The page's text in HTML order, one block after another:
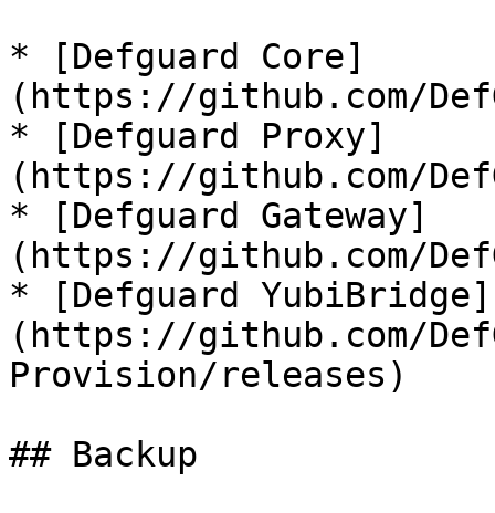
* [Defguard Core]
(https://github.com/
* [Defguard Proxy]
(https://github.com/
* [Defguard Gateway]
(https://github.com/
* [Defguard YubiBridge]
(https://github.com/
Provision/releases)
## Backup